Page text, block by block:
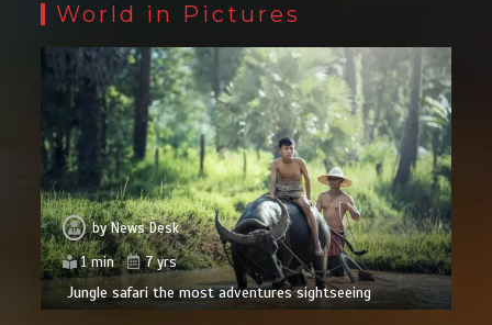
World in Pictures
byNews Desk
1 min
7 yrs
Jungle safari the most adventures sightseeing